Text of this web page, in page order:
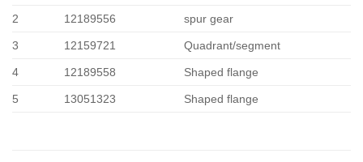
2 12189556 spur gear
3 12159721 Quadrant/segment
4 12189558 Shaped flange
5 13051323 Shaped flange